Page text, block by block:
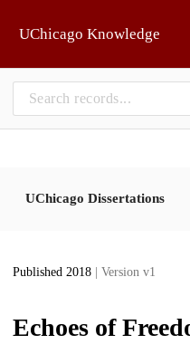
UChicago Knowledge
UChicago Dissertations
Published 2018 | Version v1
Echoes of